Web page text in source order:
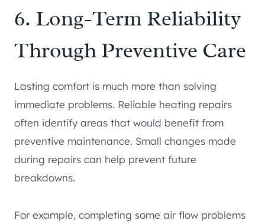
6. Long-Term Reliability
Through Preventive Care
Lasting comfort is much more than solving
immediate problems. Reliable heating repairs
often identify areas that would benefit from
preventive maintenance. Small changes made
during repairs can help prevent future
breakdowns.
For example, completing some air flow problems